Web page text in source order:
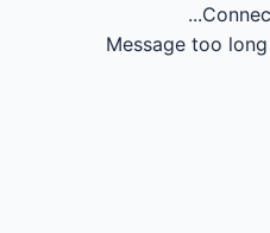
Message too long